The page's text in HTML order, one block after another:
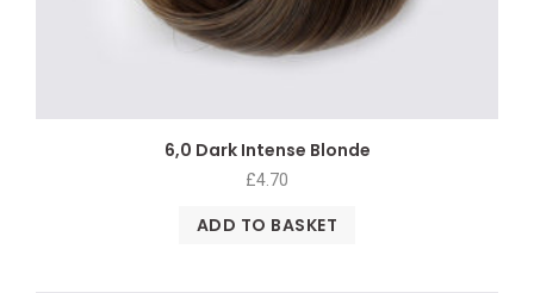
6,0 Dark Intense Blonde
£4.70
ADD TO BASKET